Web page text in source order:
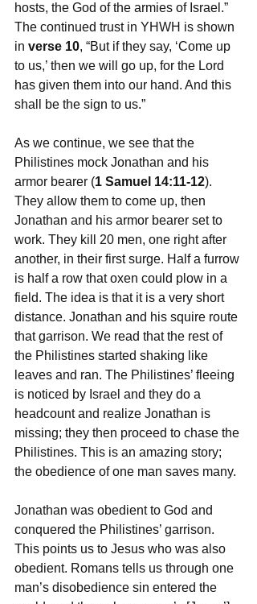
hosts, the God of the armies of Israel.”
The continued trust in YHWH is shown
in verse 10, “But if they say, ‘Come up
to us,’ then we will go up, for the Lord
has given them into our hand. And this
shall be the sign to us.”
As we continue, we see that the
Philistines mock Jonathan and his
armor bearer (1 Samuel 14:11-12).
They allow them to come up, then
Jonathan and his armor bearer set to
work. They kill 20 men, one right after
another, in their first surge. Half a furrow
is half a row that oxen could plow in a
field. The idea is that it is a very short
distance. Jonathan and his squire route
that garrison. We read that the rest of
the Philistines started shaking like
leaves and ran. The Philistines’ fleeing
is noticed by Israel and they do a
headcount and realize Jonathan is
missing; they then proceed to chase the
Philistines. This is an amazing story;
the obedience of one man saves many.
Jonathan was obedient to God and
conquered the Philistines’ garrison.
This points us to Jesus who was also
obedient. Romans tells us through one
man’s disobedience sin entered the